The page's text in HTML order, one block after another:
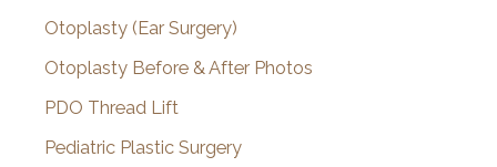
Otoplasty (Ear Surgery)
Otoplasty Before & After Photos
PDO Thread Lift
Pediatric Plastic Surgery